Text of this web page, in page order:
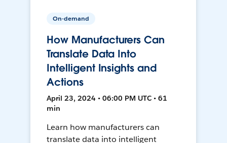
On-demand
How Manufacturers Can
Translate Data Into
Intelligent Insights and
Actions
April 23, 2024 • 06:00 PM UTC • 61
min
Learn how manufacturers can
translate data into intelligent